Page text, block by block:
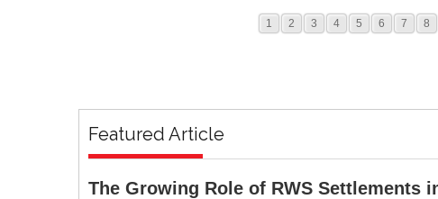
1 2 3 4 5 6 7 8
Featured Article
The Growing Role of RWS Settlements